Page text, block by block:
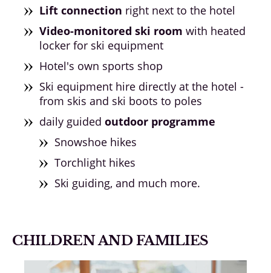
Lift connection right next to the hotel
Video-monitored ski room with heated
locker for ski equipment
Hotel's own sports shop
Ski equipment hire directly at the hotel -
from skis and ski boots to poles
daily guided outdoor programme
Snowshoe hikes
Torchlight hikes
Ski guiding, and much more.
CHILDREN AND FAMILIES